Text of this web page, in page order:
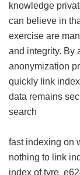
knowledge
can believe in
exercise are
and integrity. By
anonymization
quickly link
data remains
search
fast indexing on
nothing to link
index of tyre